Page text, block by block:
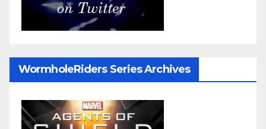
WormholeRiders Series Archives